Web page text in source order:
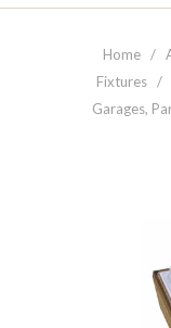
Home/
Fixtures /
Garages,